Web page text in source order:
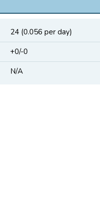
24 (0.056 per day)
+0/-0
N/A